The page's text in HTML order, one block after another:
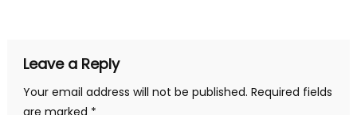
Leave a Reply
Your email address will not be published. Required fields
are marked *